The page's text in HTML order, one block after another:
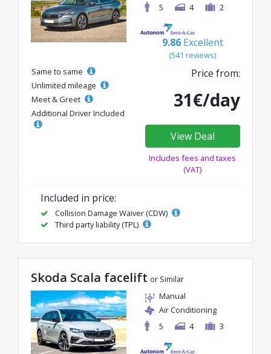
5
4 2
9.86 Excellent
(541 reviews)
Same to same
Unlimited mileage
Meet & Greet
Additional Driver Included
Price from:
31€/day
View Deal
Includes fees and taxes
(VAT)
Included in price:
Collision Damage Waiver (CDW)
Third party liability (TPL)
Skoda Scala facelift or Similar
Manual
Air Conditioning
5
4 3